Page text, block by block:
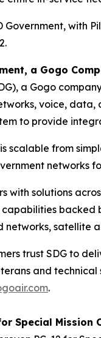
Government, with
a Gogo
a Gogo
voice, data,
to provide
is scalable from
networks
with solutions
backed
networks, satellite
trust SDG to
and technical
.
Special Mission